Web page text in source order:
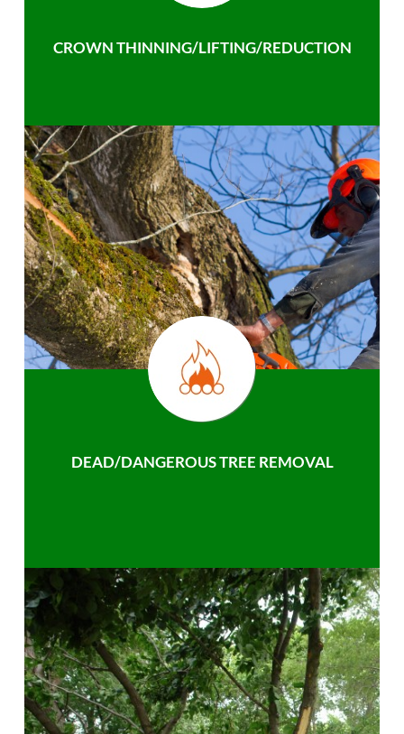
CROWN THINNING/LIFTING/REDUCTION
DEAD/DANGEROUS TREE REMOVAL